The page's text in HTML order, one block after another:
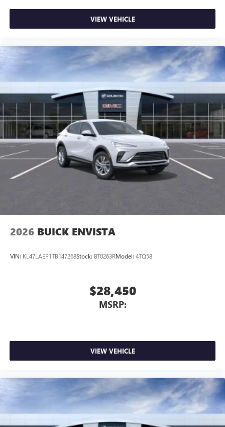
VIEW VEHICLE
2026 BUICK ENVISTA
VIN: KL47LAEP1TB147268Stock: BT0263RModel: 4TQ58
$28,450
MSRP:
VIEW VEHICLE